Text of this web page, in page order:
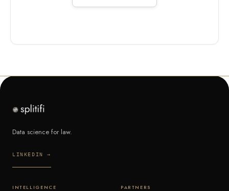
Data science for law.
LINKEDIN →
INTELLIGENCE PARTNERS